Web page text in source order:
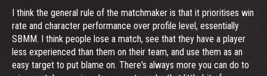
I think the general rule of the matchmaker is that it prioritises win
rate and character performance over profile level, essentially
SBMM. I think people lose a match, see that they have a player
less experienced than them on their team, and use them as an
easy target to put blame on. There's always more you can do to